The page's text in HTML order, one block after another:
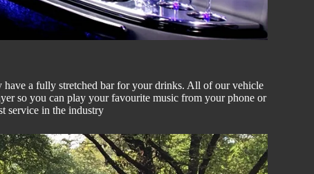
a fully stretched bar for your drinks. All of our vehicle
so you can play your favourite music from your phone or
service in the industry